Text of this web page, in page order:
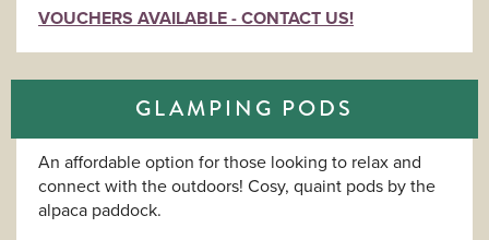
VOUCHERS AVAILABLE - CONTACT US!
GLAMPING PODS
An affordable option for those looking to relax and
connect with the outdoors! Cosy, quaint pods by the
alpaca paddock.